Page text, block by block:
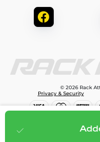
$144.99
© 2026 Rack
Privacy & Security